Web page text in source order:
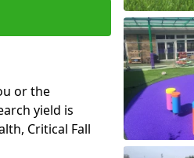
or the
yield is
Critical Fall